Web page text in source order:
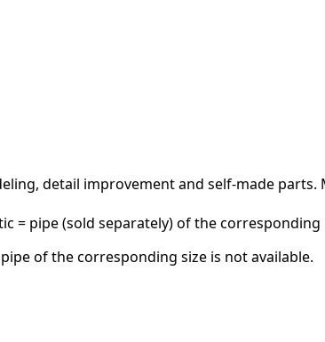
detail improvement and self-made parts.
= pipe (sold separately) of the
of the corresponding size is not available.